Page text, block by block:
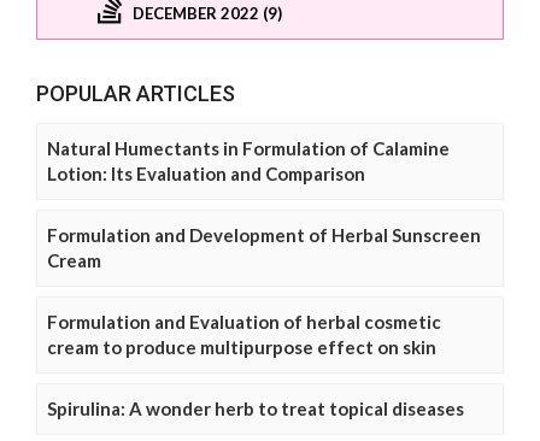
DECEMBER 2022 (9)
POPULAR ARTICLES
Natural Humectants in Formulation of Calamine
Lotion: Its Evaluation and Comparison
Formulation and Development of Herbal Sunscreen
Cream
Formulation and Evaluation of herbal cosmetic
cream to produce multipurpose effect on skin
Spirulina: A wonder herb to treat topical diseases